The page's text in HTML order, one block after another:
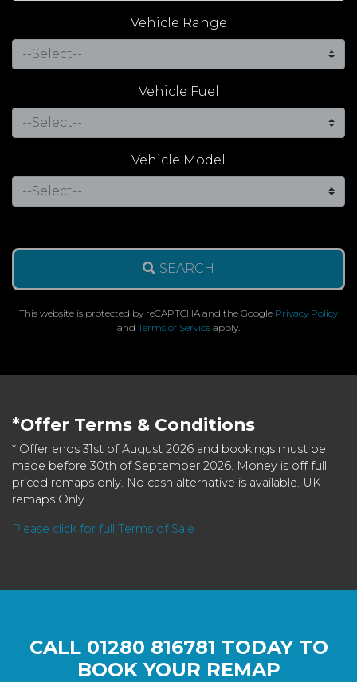
Vehicle Range
Vehicle Fuel
Vehicle Model
SEARCH
This website is protected by reCAPTCHA and the Google Privacy Policy
and Terms of Service apply.
*Offer Terms & Conditions
* Offer ends 31st of August 2026 and bookings must be
made before 30th of September 2026. Money is off full
priced remaps only. No cash alternative is available. UK
remaps Only.
Please click for full Terms of Sale
CALL 01280 816781 TODAY TO
BOOK YOUR REMAP